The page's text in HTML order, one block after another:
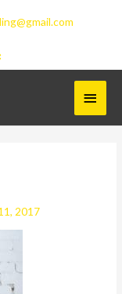
Main
Menu
2017